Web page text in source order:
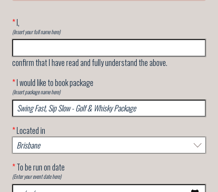
*I,
(Insert your full name here)
confirm that I have read and fully understand the above.
*I would like to book package
(Insert package name here)
*Located in
*To be run on date
(Enter your event date here)